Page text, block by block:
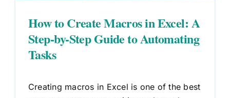
How to Create Macros in Excel: A
Step-by-Step Guide to Automating
Tasks
Creating macros in Excel is one of the best